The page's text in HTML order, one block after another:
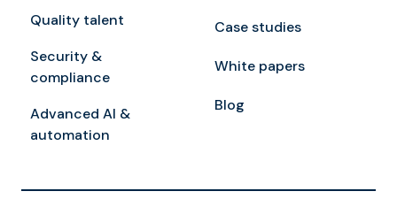
Quality talent
Security &
compliance
Advanced AI &
automation
Case studies
White papers
Blog